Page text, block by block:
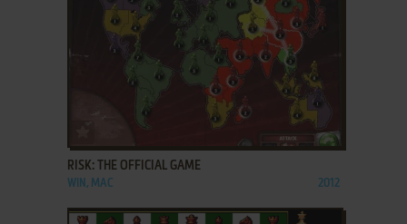
RISK: THE OFFICIAL GAME
WIN, MAC 2012